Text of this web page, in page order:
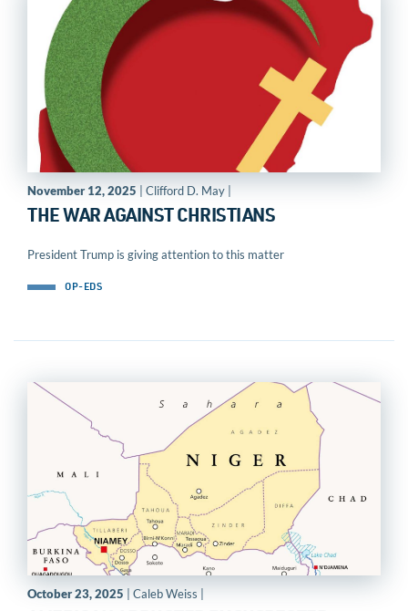
November 12, 2025 | Clifford D. May |
THE WAR AGAINST CHRISTIANS
President Trump is giving attention to this matter
OP-EDS
October 23, 2025 | Caleb Weiss |